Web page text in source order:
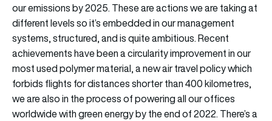
our emissions by 2025. These are actions we are taking at
different levels so it’s embedded in our management
systems, structured, and is quite ambitious. Recent
achievements have been a circularity improvement in our
most used polymer material, a new air travel policy which
forbids flights for distances shorter than 400 kilometres,
we are also in the process of powering all our offices
worldwide with green energy by the end of 2022. There’s a